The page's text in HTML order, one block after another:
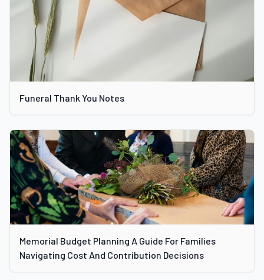
Funeral Thank You Notes
Memorial Budget Planning A Guide For Families
Navigating Cost And Contribution Decisions